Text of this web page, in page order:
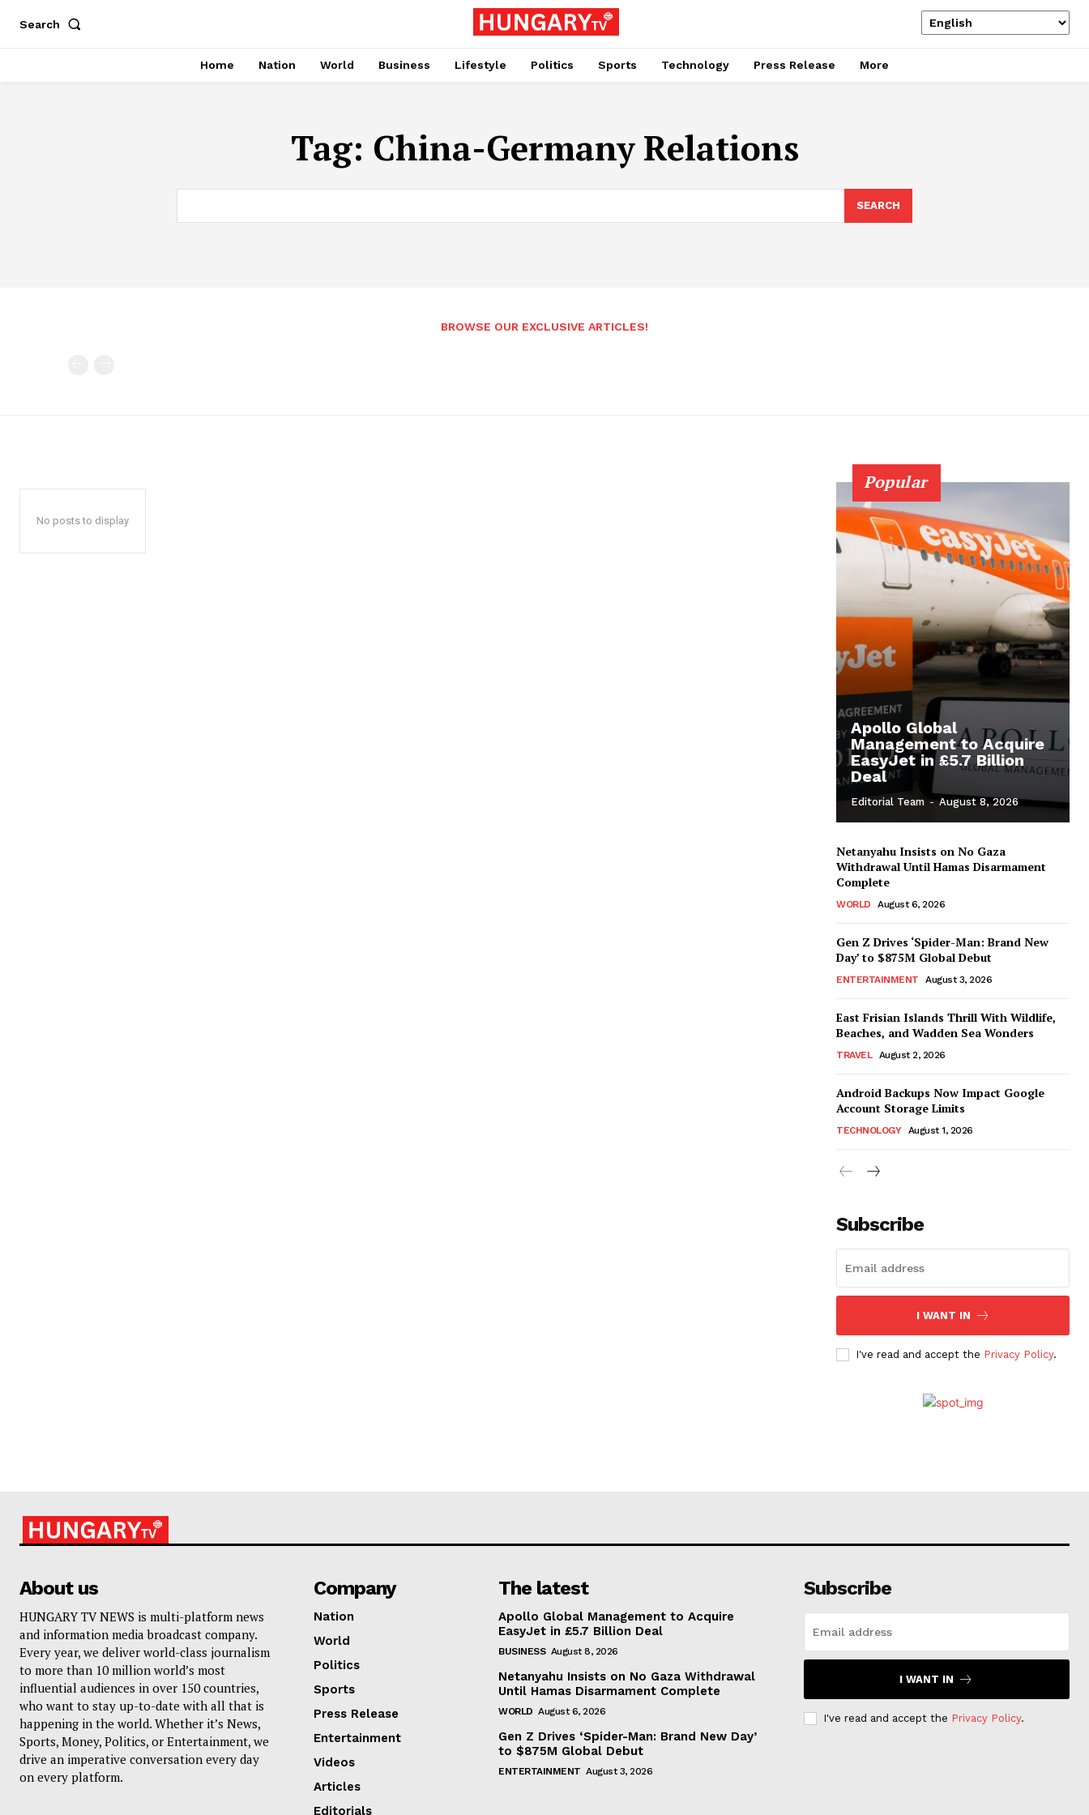
Search
Home Nation World Business Lifestyle Politics Sports Technology Press Release More
Tag: China-Germany Relations
SEARCH
BROWSE OUR EXCLUSIVE ARTICLES!
No posts to display
Popular
Apollo Global
Management to Acquire
EasyJet in £5.7 Billion
Deal
Editorial Team - August 8, 2026
Netanyahu Insists on No Gaza
Withdrawal Until Hamas Disarmament
Complete
WORLD August 6, 2026
Gen Z Drives ‘Spider-Man: Brand New
Day’ to $875M Global Debut
ENTERTAINMENT August 3, 2026
East Frisian Islands Thrill With Wildlife,
Beaches, and Wadden Sea Wonders
TRAVEL August 2, 2026
Android Backups Now Impact Google
Account Storage Limits
TECHNOLOGY August 1, 2026
Subscribe
I WANT IN
I've read and accept the Privacy Policy.
About us
HUNGARY TV NEWS is multi-platform news
and information media broadcast company.
Every year, we deliver world-class journalism
to more than 10 million world’s most
influential audiences in over 150 countries,
who want to stay up-to-date with all that is
happening in the world. Whether it’s News,
Sports, Money, Politics, or Entertainment, we
drive an imperative conversation every day
on every platform.
Company
Nation
World
Politics
Sports
Press Release
Entertainment
Videos
Articles
Editorials
The latest
Apollo Global Management to Acquire
EasyJet in £5.7 Billion Deal
BUSINESS August 8, 2026
Netanyahu Insists on No Gaza Withdrawal
Until Hamas Disarmament Complete
WORLD August 6, 2026
Gen Z Drives ‘Spider-Man: Brand New Day’
to $875M Global Debut
ENTERTAINMENT August 3, 2026
Subscribe
I WANT IN
I've read and accept the Privacy Policy.